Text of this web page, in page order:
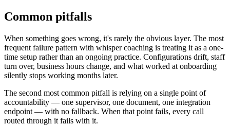
Common pitfalls
When something goes wrong, it's rarely the obvious layer. The most
frequent failure pattern with whisper coaching is treating it as a one-
time setup rather than an ongoing practice. Configurations drift, staff
turn over, business hours change, and what worked at onboarding
silently stops working months later.
The second most common pitfall is relying on a single point of
accountability — one supervisor, one document, one integration
endpoint — with no fallback. When that point fails, every call
routed through it fails with it.